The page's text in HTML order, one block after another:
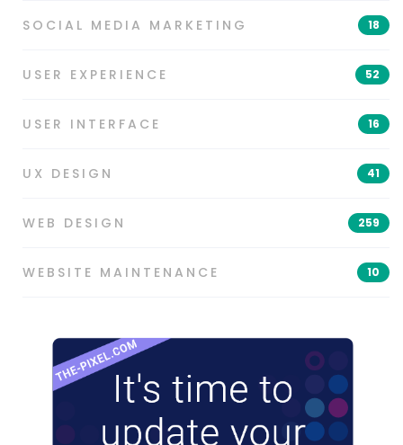
SOCIAL MEDIA MARKETING 18
USER EXPERIENCE 52
USER INTERFACE 16
UX DESIGN 41
WEB DESIGN 259
WEBSITE MAINTENANCE 10